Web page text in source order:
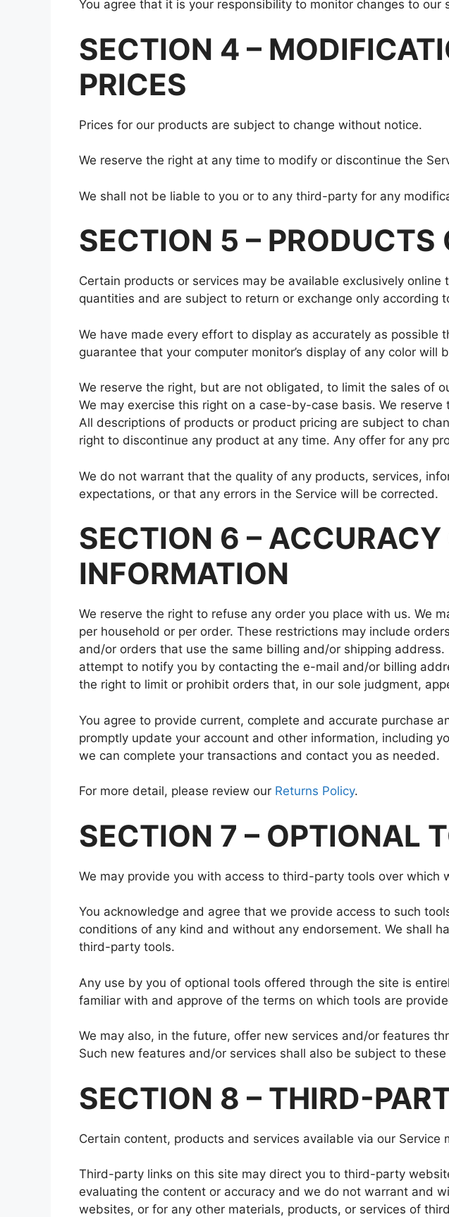
You agree that it is your responsibility to monitor changes to our
SECTION 4 –
PRICES
Prices for our products are subject to change without notice.
We reserve the right at any time to modify or discontinue the
We shall not be liable to you or to any third-party for any
SECTION 5 –
Certain products or services may be available exclusively
quantities and are subject to return or exchange only according
We have made every effort to display as accurately as
guarantee that your computer monitor’s display of any color will
We reserve the right, but are not obligated, to limit the sales of
We may exercise this right on a case-by-case basis. We
All descriptions of products or product pricing are subject to
right to discontinue any product at any time. Any offer for any
We do not warrant that the quality of any products, services,
expectations, or that any errors in the Service will be corrected.
SECTION 6 –
INFORMATION
We reserve the right to refuse any order you place with us. We
per household or per order. These restrictions may include
and/or orders that use the same billing and/or shipping
attempt to notify you by contacting the e-mail and/or billing
the right to limit or prohibit orders that, in our sole judgment,
You agree to provide current, complete and accurate purchase
promptly update your account and other information, including
we can complete your transactions and contact you as needed.
For more detail, please review our Returns Policy.
SECTION 7 – OPTIONAL
We may provide you with access to third-party tools over which
You acknowledge and agree that we provide access to such
conditions of any kind and without any endorsement. We shall
third-party tools.
Any use by you of optional tools offered through the site is
familiar with and approve of the terms on which tools are
We may also, in the future, offer new services and/or features
Such new features and/or services shall also be subject to these
SECTION 8 – THIRD-
Certain content, products and services available via our
Third-party links on this site may direct you to third-party
evaluating the content or accuracy and we do not warrant and
websites, or for any other materials, products, or services of